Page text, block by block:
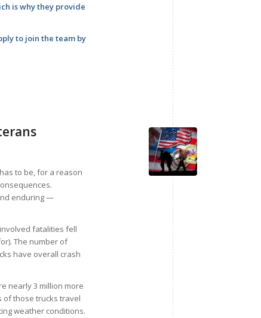
is why they provide
to join the team by
to be, for a reason
enduring —
fatalities fell
The number of
have overall crash
nearly 3 million more
of those trucks travel
weather conditions.